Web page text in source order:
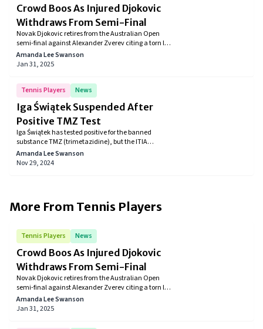
Crowd Boos As Injured Djokovic
Withdraws From Semi-Final
Novak Djokovic retires from the Australian Open
semi-final against Alexander Zverev citing a torn left
leg muscle, facing crowd disapproval upon exit.
Amanda Lee Swanson
Jan 31, 2025
Tennis Players News
Iga Świątek Suspended After
Positive TMZ Test
Iga Świątek has tested positive for the banned
substance TMZ (trimetazidine), but the ITIA
determined it was unintentional. The tennis star's
suspension will be brief, as the contamination was
Amanda Lee Swanson
Nov 29, 2024
More From Tennis Players
Tennis Players News
Crowd Boos As Injured Djokovic
Withdraws From Semi-Final
Novak Djokovic retires from the Australian Open
semi-final against Alexander Zverev citing a torn left
leg muscle, facing crowd disapproval upon exit.
Amanda Lee Swanson
Jan 31, 2025